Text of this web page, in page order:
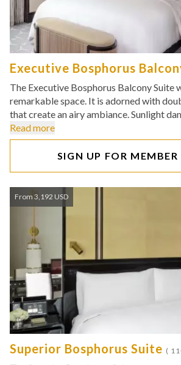
Executive Bosphorus
The Executive Bosphorus Balcony Suite
remarkable space. It is adorned with
that create an airy ambiance. Sunlight
Read more
SIGN UP FOR MEMBER
From 3,192 USD
Superior Bosphorus Suite (